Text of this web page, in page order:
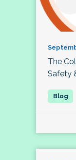
The
Safety